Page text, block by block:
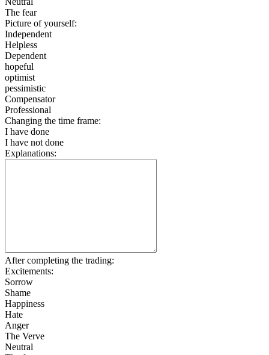
The fear
Picture of yourself:
Independent
Helpless
Dependent
hopeful
optimist
pessimistic
Compensator
Professional
Changing the time frame:
I have done
I have not done
Explanations:
After completing the trading:
Excitements:
Sorrow
Shame
Happiness
Hate
Anger
The Verve
Neutral